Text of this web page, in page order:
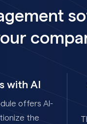
with AI
offers AI-
the